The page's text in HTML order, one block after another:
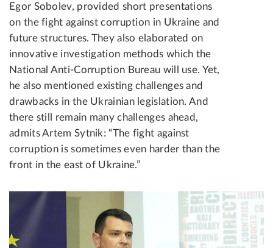
Egor Sobolev, provided short presentations
on the fight against corruption in Ukraine and
future structures. They also elaborated on
innovative investigation methods which the
National Anti-Corruption Bureau will use. Yet,
he also mentioned existing challenges and
drawbacks in the Ukrainian legislation. And
there still remain many challenges ahead,
admits Artem Sytnik: “The fight against
corruption is sometimes even harder than the
front in the east of Ukraine.”